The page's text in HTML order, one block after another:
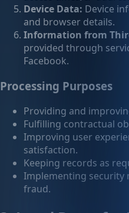
Device Data: Device
and browser details.
Information from
provided through
Facebook.
Processing Purposes
Providing and
Fulfilling contractual
Improving user
satisfaction.
Keeping records as
Implementing security
fraud.